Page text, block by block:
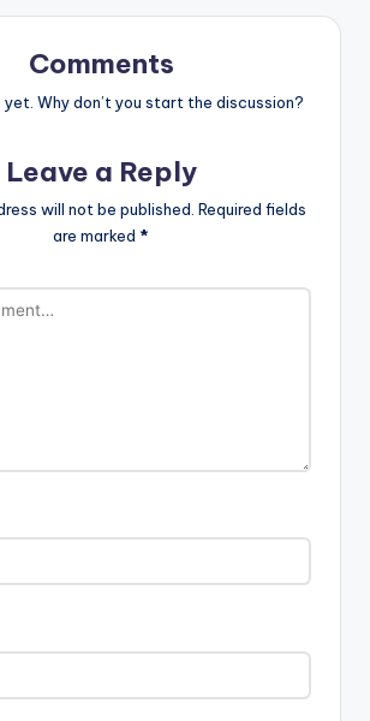
Comments
Why don’t you start the discussion?
Leave a Reply
will not be published. Required fields
are marked *